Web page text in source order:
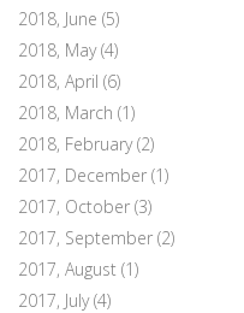
2018, June (5)
2018, May(4)
2018, April (6)
2018, March (1)
2018, February(2)
2017, December (1)
2017, October (3)
2017, September (2)
2017, August (1)
2017, July(4)